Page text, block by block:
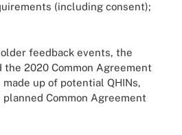
(including consent);
feedback events, the
the 2020 Common Agreement
made up of potential QHINs,
Common Agreement